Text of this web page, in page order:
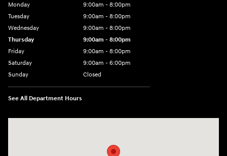
Monday
9:00am - 8:00pm
Tuesday
9:00am - 8:00pm
Wednesday
9:00am - 8:00pm
Thursday
9:00am - 8:00pm
Friday
9:00am - 8:00pm
Saturday
9:00am - 6:00pm
Sunday
Closed
See All Department Hours